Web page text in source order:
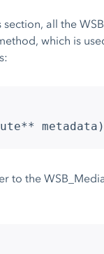
all the
which is
to the